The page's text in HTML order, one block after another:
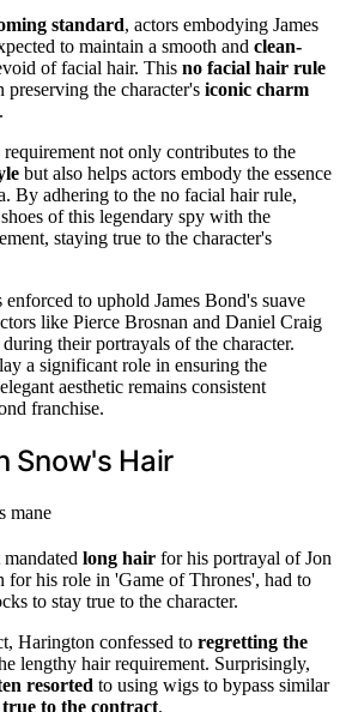
standard, actors embodying James
to maintain a smooth and clean-
of facial hair. This no facial hair rule
preserving the character's iconic charm
.
not only contributes to the
but also helps actors embody the essence
By adhering to the no facial hair rule,
of this legendary spy with the
staying true to the character's
to uphold James Bond's suave
like Pierce Brosnan and Daniel Craig
their portrayals of the character.
a significant role in ensuring the
aesthetic remains consistent
franchise.
Snow's Hair
long hair for his portrayal of Jon
for his role in 'Game of Thrones', had to
to stay true to the character.
Harington confessed to regretting the
lengthy hair requirement. Surprisingly,
resorted to using wigs to bypass similar
true to the contract.